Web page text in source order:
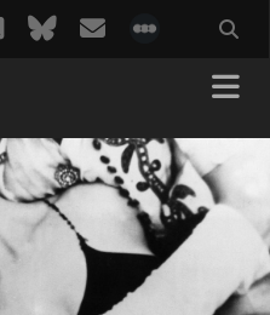
twitterbluesky
email